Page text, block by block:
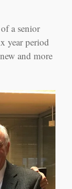
a senior
year period
and more